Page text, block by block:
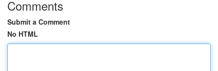
Comments
Submit a Comment
No HTML